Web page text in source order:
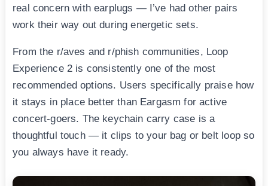
real concern with earplugs — I’ve had other pairs
work their way out during energetic sets.
From the r/aves and r/phish communities, Loop
Experience 2 is consistently one of the most
recommended options. Users specifically praise how
it stays in place better than Eargasm for active
concert-goers. The keychain carry case is a
thoughtful touch — it clips to your bag or belt loop so
you always have it ready.